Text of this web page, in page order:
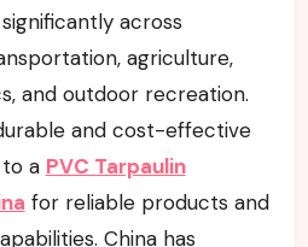
across
agriculture,
and outdoor recreation.
and cost-effective
a PVC Tarpaulin
for reliable products and
China has